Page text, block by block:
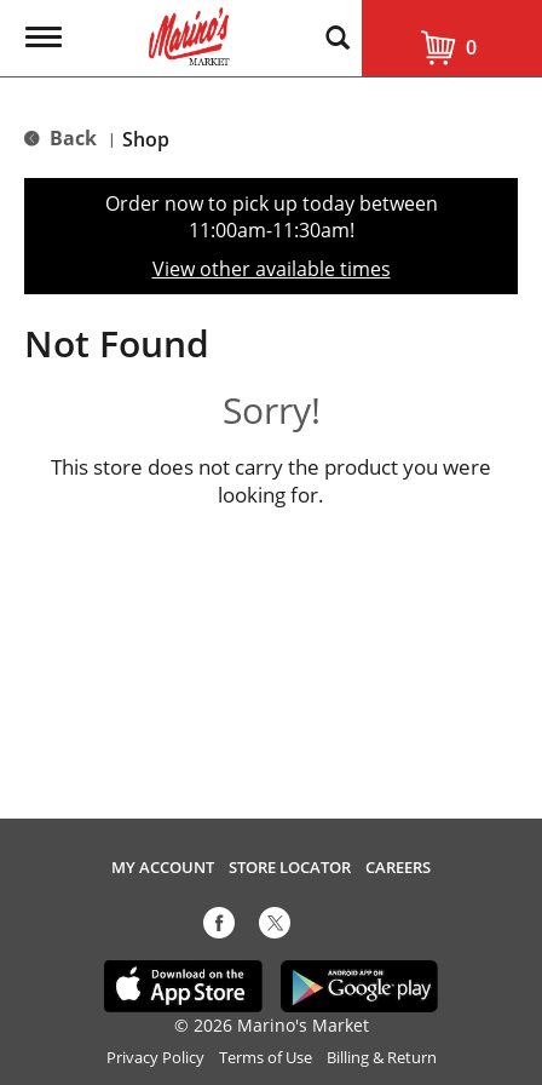
T
g
e
t
o
n
0
Back | Shop
Order now to pick up today between
11:00am-11:30am!
View other available times
Not Found
Sorry!
This store does not carry the product you were
looking for.
MY ACCOUNT STORE LOCATOR CAREERS
© 2026 Marino's Market
Privacy Policy Terms of Use Billing & Return